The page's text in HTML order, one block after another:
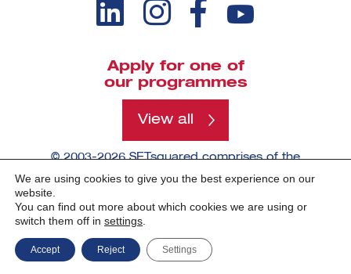
Apply for one of
our programmes
View all
© 2003-2026 SETsquared comprises of the
Southampton and Surrey.
Made by -
We are using cookies to give you the best experience on our
website.
You can find out more about which cookies we are using or
switch them off in settings
Accept Reject Settings